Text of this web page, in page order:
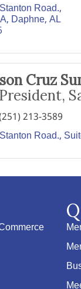
Road.,
Daphne AL
Cruz
213-3589
Road.,